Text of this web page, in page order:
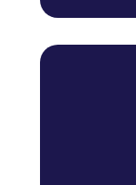
Find a club